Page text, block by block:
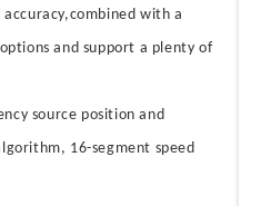
with a
and support a plenty of
source position and
16-segment speed